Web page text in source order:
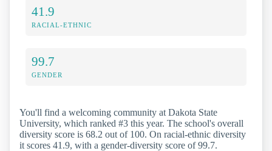
41.9
RACIAL-ETHNIC
99.7
GENDER
You'll find a welcoming community at Dakota State
University, which ranked #3 this year. The school's overall
diversity score is 68.2 out of 100. On racial-ethnic diversity
it scores 41.9, with a gender-diversity score of 99.7.